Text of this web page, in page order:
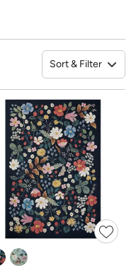
Sort & Filter